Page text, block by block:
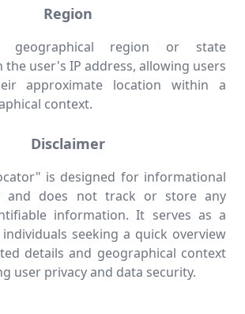
Region
geographical region or state
the user's IP address, allowing users
approximate location within a
context.
Disclaimer
is designed for informational
and does not track or store any
information. It serves as a
seeking a quick overview
details and geographical context
user privacy and data security.